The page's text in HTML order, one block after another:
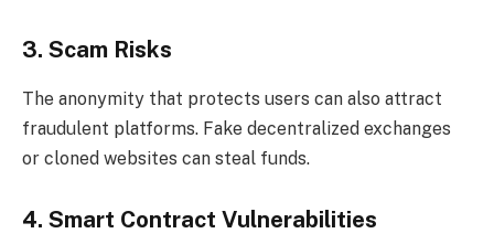
3. Scam Risks
The anonymity that protects users can also attract
fraudulent platforms. Fake decentralized exchanges
or cloned websites can steal funds.
4. Smart Contract Vulnerabilities